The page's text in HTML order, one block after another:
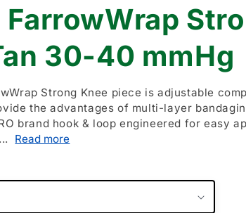
FarrowWrap
30-40 mmHg
Strong Knee piece is adjustable
the advantages of multi-layer
brand hook & loop engineered for easy
Read more